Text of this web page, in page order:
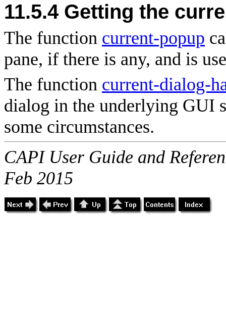
11.5.4 Getting the
The function current-popup
pane, if there is any, and is
The function current-dialog-
dialog in the underlying GUI
some circumstances.
CAPI User Guide and
Feb 2015